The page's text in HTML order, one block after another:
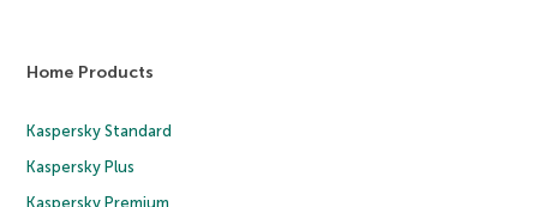
Home Products
Kaspersky Standard
Kaspersky Plus
Kaspersky Premium